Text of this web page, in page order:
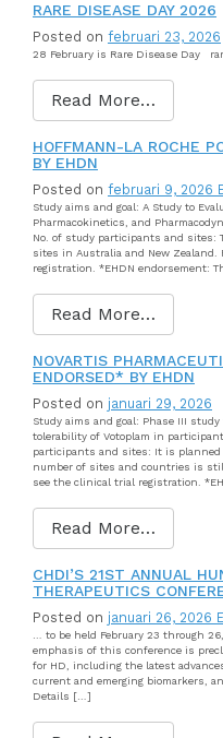
RARE DISEASE DAY 2026
Posted on februari 23, 2026
28 February is Rare Disease Day
Read More…
HOFFMANN-LA ROCHE
BY EHDN
Posted on februari 9, 2026
Study aims and goal: A Study to
Pharmacokinetics, and
No. of study participants and sites:
sites in Australia and New
registration. *EHDN endorsement:
Read More…
NOVARTIS
ENDORSED* BY EHDN
Posted on januari 29, 2026
Study aims and goal: Phase III
tolerability of Votoplam in
participants and sites: It is planned
number of sites and countries is
see the clinical trial registration.
Read More…
CHDI’S 21ST ANNUAL
THERAPEUTICS
Posted on januari 26, 2026
… to be held February 23 through
emphasis of this conference is
for HD, including the latest
current and emerging biomarkers,
Details […]